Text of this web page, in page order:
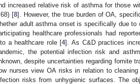
increased relative risk of asthma for those
[8]. However, the true burden of OA,
adult asthma onset is specifically due
healthcare professionals had
a healthcare role [4]. As C&D practices
the potential infection risk and
despite uncertainties regarding fomite
nurses view OA risks in relation to
risks from unhygienic surfaces. The